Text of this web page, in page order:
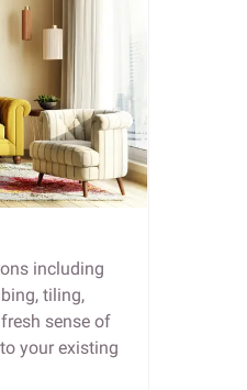
including
tiling,
sense of
your existing